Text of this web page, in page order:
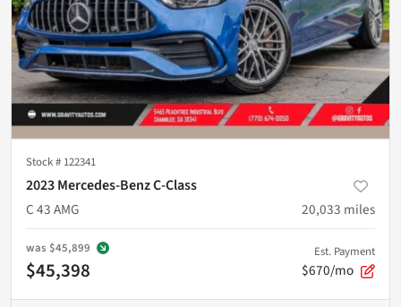
Stock # 122341
2023 Mercedes-Benz C-Class
C 43 AMG
20,033 miles
was $45,899
$45,398
Est. Payment
$670/mo